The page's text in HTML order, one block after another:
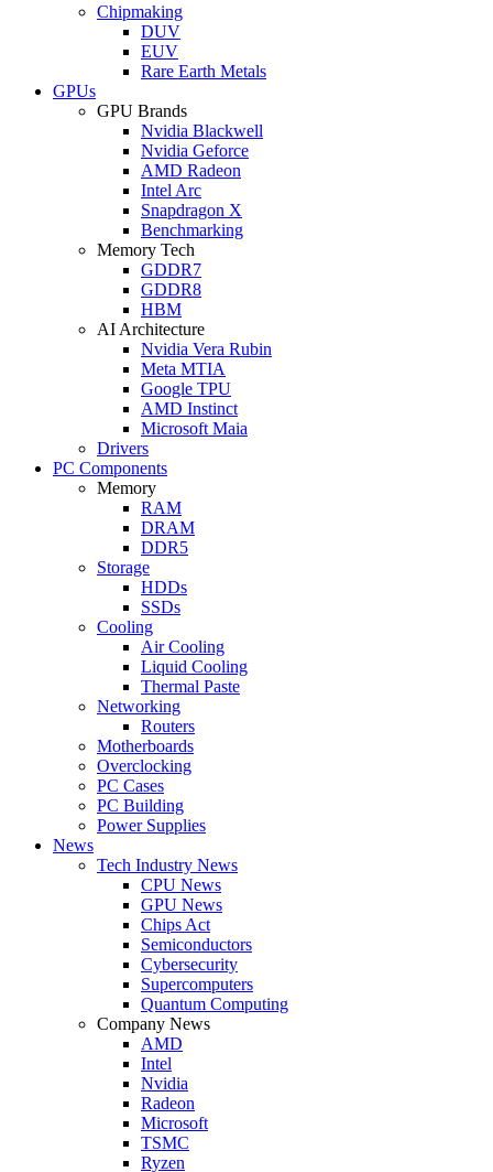
Chipmaking
DUV
EUV
Rare Earth Metals
GPUs
GPU Brands
Nvidia Blackwell
Nvidia Geforce
AMD Radeon
Intel Arc
Snapdragon X
Benchmarking
Memory Tech
GDDR7
GDDR8
HBM
AI Architecture
Nvidia Vera Rubin
Meta MTIA
Google TPU
AMD Instinct
Microsoft Maia
Drivers
PC Components
Memory
RAM
DRAM
DDR5
Storage
HDDs
SSDs
Cooling
Air Cooling
Liquid Cooling
Thermal Paste
Networking
Routers
Motherboards
Overclocking
PC Cases
PC Building
Power Supplies
News
Tech Industry News
CPU News
GPU News
Chips Act
Semiconductors
Cybersecurity
Supercomputers
Quantum Computing
Company News
AMD
Intel
Nvidia
Radeon
Microsoft
TSMC
Ryzen